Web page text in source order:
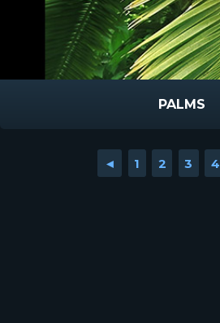
PALMS
◄ 1 2 3 4